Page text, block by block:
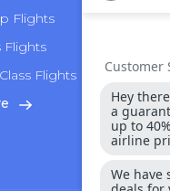
Flights
Flights
Flights